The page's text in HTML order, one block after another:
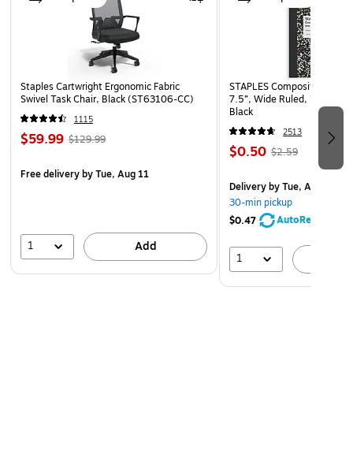
Staples Cartwright Ergonomic Fabric
Swivel Task Chair, Black (ST63106-CC)
1115
$59.99 $129.99
Free deliveryby Tue, Aug 11
1 Add
STAPLES Composition
7.5”, Wide Ruled, 100
Black
2513
$0.50 $2.59
Deliveryby Tue, Aug 11
30-min pickup
$0.47
AutoRestock
1